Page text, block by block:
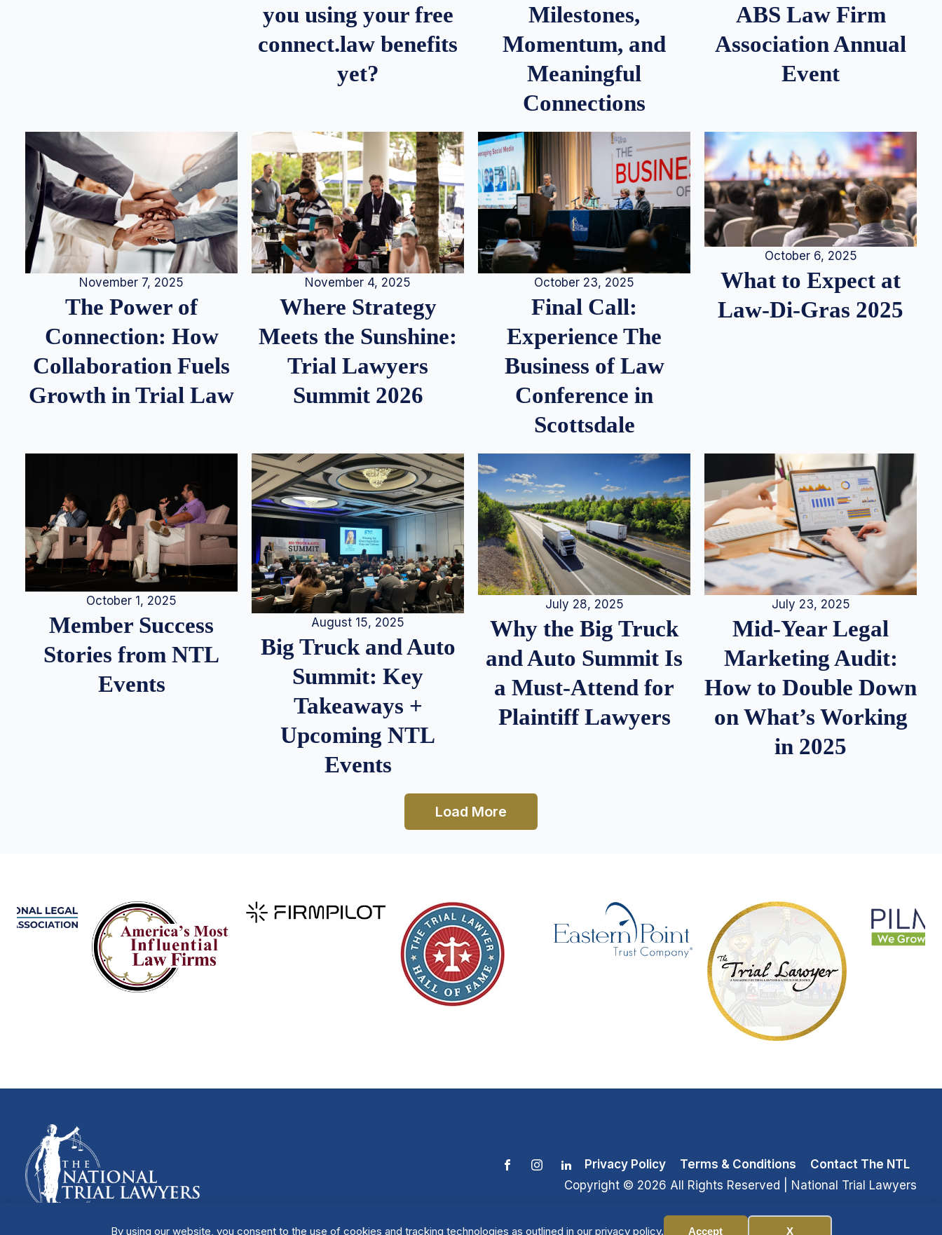
By using our website, you consent to the use of cookies and tracking technologies as outlined in our privacy policy. Accept X
Manage Cookies
you using your free
connect.law benefits
yet?
Milestones,
Momentum, and
Meaningful
Connections
ABS Law Firm
Association Annual
Event
November 7, 2025
The Power of
Connection: How
Collaboration Fuels
Growth in Trial Law
November 4, 2025
Where Strategy
Meets the Sunshine:
Trial Lawyers
Summit 2026
October 23, 2025
Final Call:
Experience The
Business of Law
Conference in
Scottsdale
October 6, 2025
What to Expect at
Law-Di-Gras 2025
October 1, 2025
Member Success
Stories from NTL
Events
August 15, 2025
Big Truck and Auto
Summit: Key
Takeaways +
Upcoming NTL
Events
July 28, 2025
Why the Big Truck
and Auto Summit Is
a Must-Attend for
Plaintiff Lawyers
July 23, 2025
Mid-Year Legal
Marketing Audit:
How to Double Down
on What’s Working
in 2025
Load More
Privacy Policy Terms & Conditions
Contact The NTL
Copyright © 2026 All Rights Reserved | National Trial Lawyers